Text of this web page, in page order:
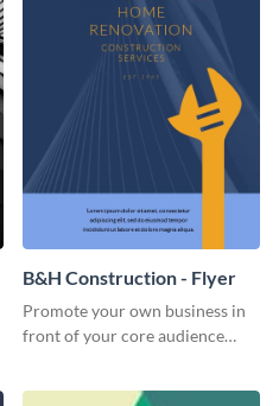
B&H Construction - Flyer
Promote your own business in
front of your core audience